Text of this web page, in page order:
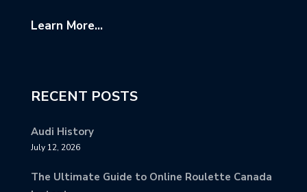
Learn More...
RECENT POSTS
Audi History
July 12, 2026
The Ultimate Guide to Online Roulette Canada